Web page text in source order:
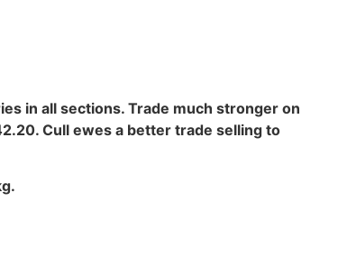
in all sections. Trade much stronger on
Cull ewes a better trade selling to